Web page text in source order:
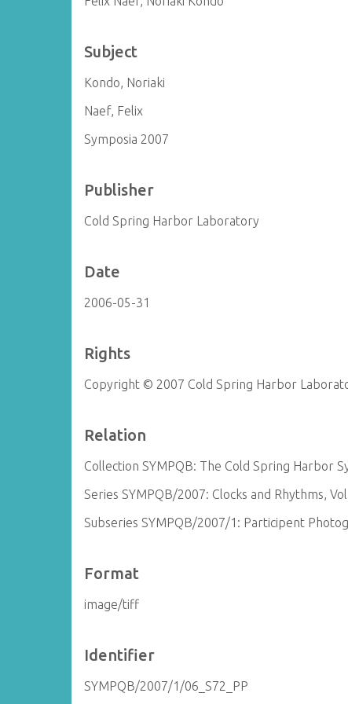
Subject
Kondo, Noriaki
Naef, Felix
Symposia 2007
Publisher
Cold Spring Harbor Laboratory
Date
2006-05-31
Rights
Copyright © 2007 Cold Spring Harbor
Relation
Collection SYMPQB: The Cold Spring Harbor
Series SYMPQB/2007: Clocks and Rhythms,
Subseries SYMPQB/2007/1: Participent
Format
image/tiff
Identifier
SYMPQB/2007/1/06_S72_PP